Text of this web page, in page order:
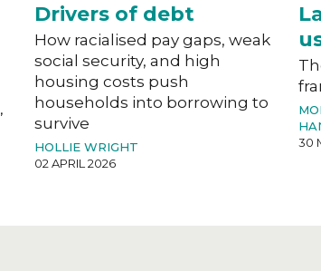
,
Drivers of debt
How racialised pay gaps, weak
social security, and high
housing costs push
households into borrowing to
survive
HOLLIE WRIGHT
02 APRIL 2026
30